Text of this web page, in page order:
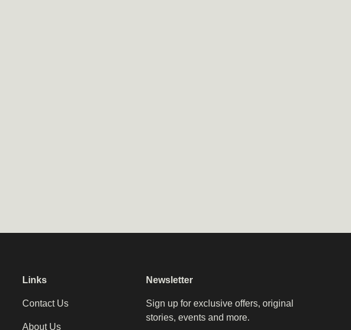
Links
Contact Us
About Us
Newsletter
Sign up for exclusive offers, original
stories, events and more.